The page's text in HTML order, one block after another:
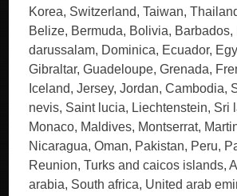
Korea, Switzerland, Taiwan,
Belize, Bermuda, Bolivia, Barbados,
darussalam, Dominica, Ecuador,
Gibraltar, Guadeloupe, Grenada,
Iceland, Jersey, Jordan, Cambodia,
nevis, Saint lucia, Liechtenstein, Sri
Monaco, Maldives, Montserrat,
Nicaragua, Oman, Pakistan, Peru,
Reunion, Turks and caicos islands,
arabia, South africa, United arab